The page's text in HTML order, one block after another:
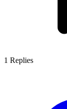
1 Replies